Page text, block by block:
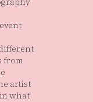
from
artist
what